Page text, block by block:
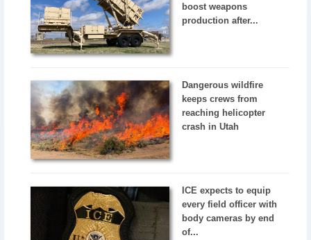
boost weapons
production after...
Dangerous wildfire
keeps crews from
reaching helicopter
crash in Utah
ICE expects to equip
every field officer with
body cameras by end
of...